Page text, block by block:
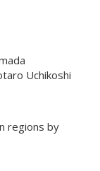
Uchikoshi
regions by